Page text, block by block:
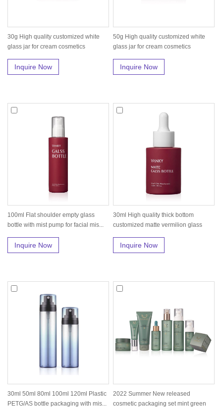
30g High quality customized white
glass jar for cream cosmetics
Inquire Now
50g High quality customized white
glass jar for cream cosmetics
Inquire Now
100ml Flat shoulder empty glass
bottle with mist pump for facial mis...
Inquire Now
30ml High quality thick bottom
customized matte vermilion glass
Inquire Now
30ml 50ml 80ml 100ml 120ml Plastic
PETG/AS bottle packaging with mis...
2022 Summer New released
cosmetic packaging set mint green